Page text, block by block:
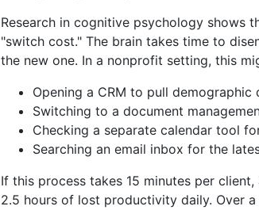
Research in cognitive psychology shows
"switch cost." The brain takes time to
the new one. In a nonprofit setting, this
Opening a CRM to pull demographic
Switching to a document
Checking a separate calendar tool
Searching an email inbox for the
If this process takes 15 minutes per
2.5 hours of lost productivity daily. Over